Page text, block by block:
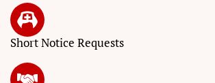
Short Notice Requests